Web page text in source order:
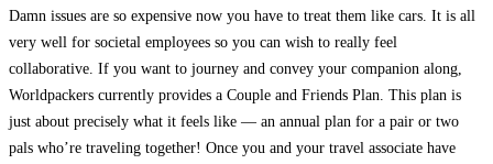
Damn issues are so expensive now you have to treat them like cars. It is all
very well for societal employees so you can wish to really feel
collaborative. If you want to journey and convey your companion along,
Worldpackers currently provides a Couple and Friends Plan. This plan is
just about precisely what it feels like — an annual plan for a pair or two
pals who’re traveling together! Once you and your travel associate have